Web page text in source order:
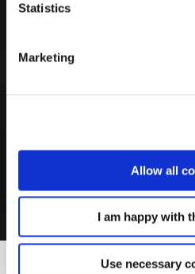
Statistics
Marketing
Allow all
I am happy with
Use necessary
Our Management Plan